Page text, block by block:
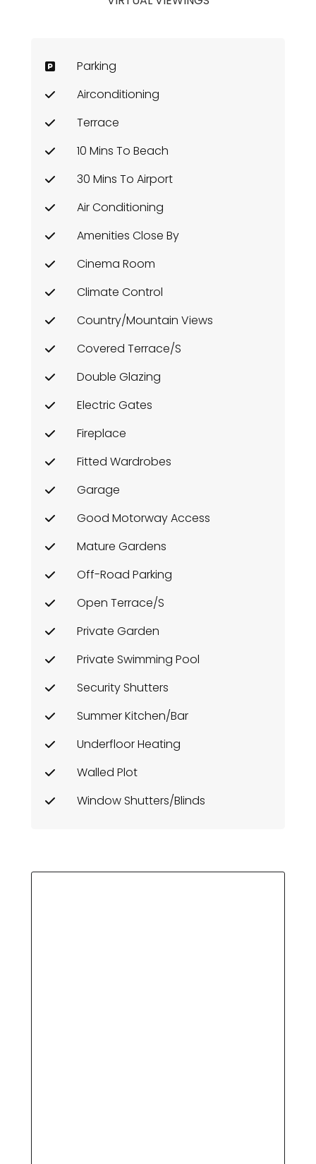
Parking
Airconditioning
Terrace
10 Mins To Beach
30 Mins To Airport
Air Conditioning
Amenities Close By
Cinema Room
Climate Control
Country/Mountain Views
Covered Terrace/s
Double Glazing
Electric Gates
Fireplace
Fitted Wardrobes
Garage
Good Motorway Access
Mature Gardens
Off-Road Parking
Open Terrace/s
Private Garden
Private Swimming Pool
Security Shutters
Summer Kitchen/Bar
Underfloor Heating
Walled Plot
Window Shutters/Blinds